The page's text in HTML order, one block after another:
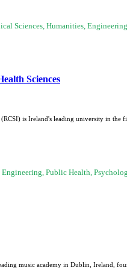
Sciences, Humanities,
Sciences
is Ireland's leading university in the
Public Health,
music academy in Dublin, Ireland,